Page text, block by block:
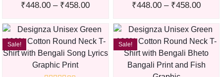
₹448.00 – ₹458.00 ₹448.00 – ₹458.00
Sale! Sale!